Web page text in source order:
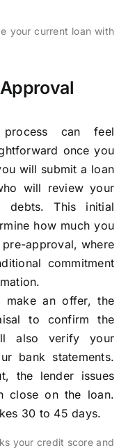
your current loan with
can feel
once you
will submit a loan
will review your
debts. This initial
how much you
approval, where
commitment
an offer, the
to confirm the
also verify your
bank statements.
the lender issues
close on the loan.
30 to 45 days.
your credit score and